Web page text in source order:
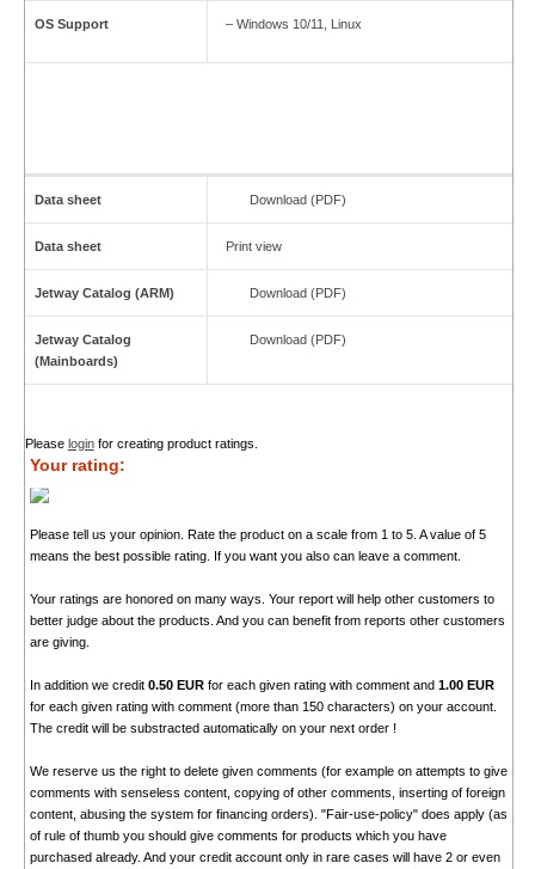
OS Support – Windows 10/11, Linux
Data sheet Download (PDF)
Data sheet Print view
Jetway Catalog (ARM) Download (PDF)
Jetway Catalog
(Mainboards)
Download (PDF)
Please loginfor creating product ratings.
Your rating:
Please tell us your opinion. Rate the product on a scale from 1 to 5. A value of 5
means the best possible rating. If you want you also can leave a comment.
Your ratings are honored on many ways. Your report will help other customers to
better judge about the products. And you can benefit from reports other customers
are giving.
In addition we credit 0.50 EURfor each given rating with comment and 1.00 EUR
for each given rating with comment (more than 150 characters) on your account.
The credit will be substracted automatically on your next order !
We reserve us the right to delete given comments (for example on attempts to give
comments with senseless content, copying of other comments, inserting of foreign
content, abusing the system for financing orders). "Fair-use-policy" does apply (as
of rule of thumb you should give comments for products which you have
purchased already. And your credit account only in rare cases will have 2 or even